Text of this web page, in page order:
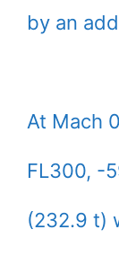
by an
At Mach
FL300, -
(232.9 t)